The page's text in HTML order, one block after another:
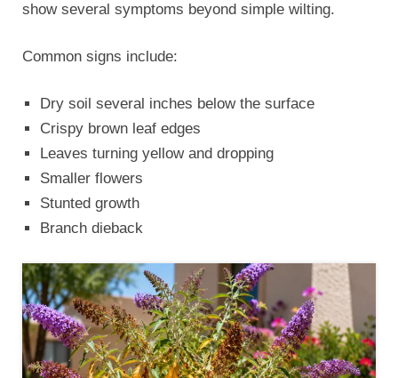
show several symptoms beyond simple wilting.
Common signs include:
Dry soil several inches below the surface
Crispy brown leaf edges
Leaves turning yellow and dropping
Smaller flowers
Stunted growth
Branch dieback